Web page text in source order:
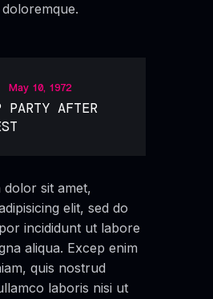
May 10, 1972
PARTY AFTER
dolor sit amet,
elit, sed do
incididunt ut labore
aliqua. Excep enim
quis nostrud
laboris nisi ut